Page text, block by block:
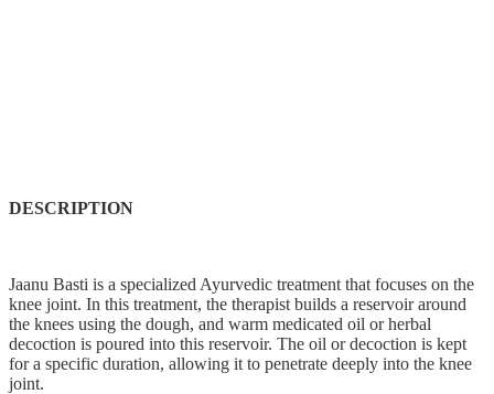
DESCRIPTION
Jaanu Basti is a specialized Ayurvedic treatment that focuses on the
knee joint. In this treatment, the therapist builds a reservoir around
the knees using the dough, and warm medicated oil or herbal
decoction is poured into this reservoir. The oil or decoction is kept
for a specific duration, allowing it to penetrate deeply into the knee
joint.